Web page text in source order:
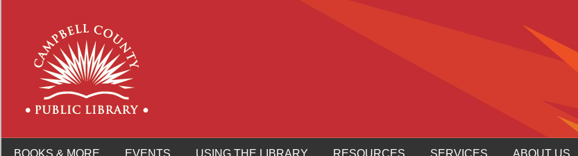
BOOKS & MORE EVENTS USING THE LIBRARY RESOURCES SERVICES ABOUT US